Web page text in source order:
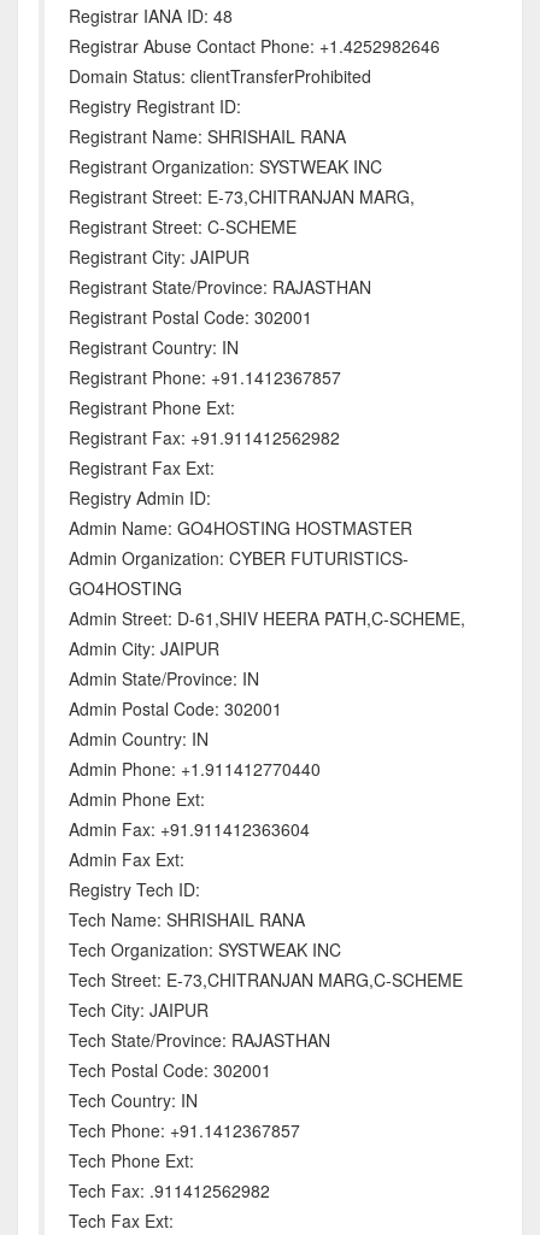
Registrar IANA ID: 48
Registrar Abuse Contact Phone: +1.4252982646
Domain Status: clientTransferProhibited
Registry Registrant ID:
Registrant Name: SHRISHAIL RANA
Registrant Organization: SYSTWEAK INC
Registrant Street: E-73,CHITRANJAN MARG,
Registrant Street: C-SCHEME
Registrant City: JAIPUR
Registrant State/Province: RAJASTHAN
Registrant Postal Code: 302001
Registrant Country: IN
Registrant Phone: +91.1412367857
Registrant Phone Ext:
Registrant Fax: +91.911412562982
Registrant Fax Ext:
Registry Admin ID:
Admin Name: GO4HOSTING HOSTMASTER
Admin Organization: CYBER FUTURISTICS-
GO4HOSTING
Admin Street: D-61,SHIV HEERA PATH,C-SCHEME,
Admin City: JAIPUR
Admin State/Province: IN
Admin Postal Code: 302001
Admin Country: IN
Admin Phone: +1.911412770440
Admin Phone Ext:
Admin Fax: +91.911412363604
Admin Fax Ext:
Registry Tech ID:
Tech Name: SHRISHAIL RANA
Tech Organization: SYSTWEAK INC
Tech Street: E-73,CHITRANJAN MARG,C-SCHEME
Tech City: JAIPUR
Tech State/Province: RAJASTHAN
Tech Postal Code: 302001
Tech Country: IN
Tech Phone: +91.1412367857
Tech Phone Ext:
Tech Fax: .911412562982
Tech Fax Ext: